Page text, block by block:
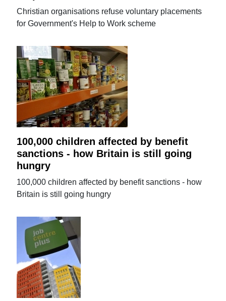
Christian organisations refuse voluntary placements
for Government's Help to Work scheme
100,000 children affected by benefit
sanctions - how Britain is still going
hungry
100,000 children affected by benefit sanctions - how
Britain is still going hungry